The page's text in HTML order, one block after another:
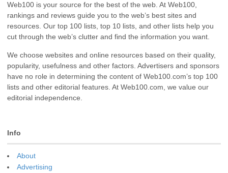
Web100 is your source for the best of the web. At Web100,
rankings and reviews guide you to the web’s best sites and
resources. Our top 100 lists, top 10 lists, and other lists help you
cut through the web’s clutter and find the information you want.
We choose websites and online resources based on their quality,
popularity, usefulness and other factors. Advertisers and sponsors
have no role in determining the content of Web100.com’s top 100
lists and other editorial features. At Web100.com, we value our
editorial independence.
Info
About
Advertising